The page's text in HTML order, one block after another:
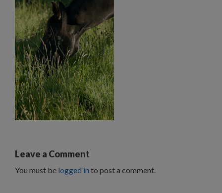
Leave a Comment
You must be logged in to post a comment.